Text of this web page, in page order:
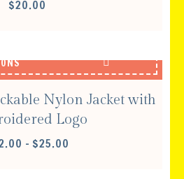
$20.00
Nylon Jacket with
Logo
– $25.00